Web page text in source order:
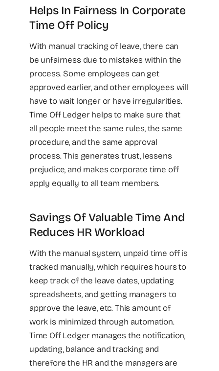
Helps In Fairness In Corporate
Time Off Policy
With manual tracking of leave, there can
be unfairness due to mistakes within the
process. Some employees can get
approved earlier, and other employees will
have to wait longer or have irregularities.
Time Off Ledger helps to make sure that
all people meet the same rules, the same
procedure, and the same approval
process. This generates trust, lessens
prejudice, and makes corporate time off
apply equally to all team members.
Savings Of Valuable Time And
Reduces HR Workload
With the manual system, unpaid time off is
tracked manually, which requires hours to
keep track of the leave dates, updating
spreadsheets, and getting managers to
approve the leave, etc. This amount of
work is minimized through automation.
Time Off Ledger manages the notification,
updating, balance and tracking and
therefore the HR and the managers are